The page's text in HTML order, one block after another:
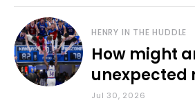
HENRY IN THE HUDDLE
How might
unexpected
Council
Jul 30, 2026